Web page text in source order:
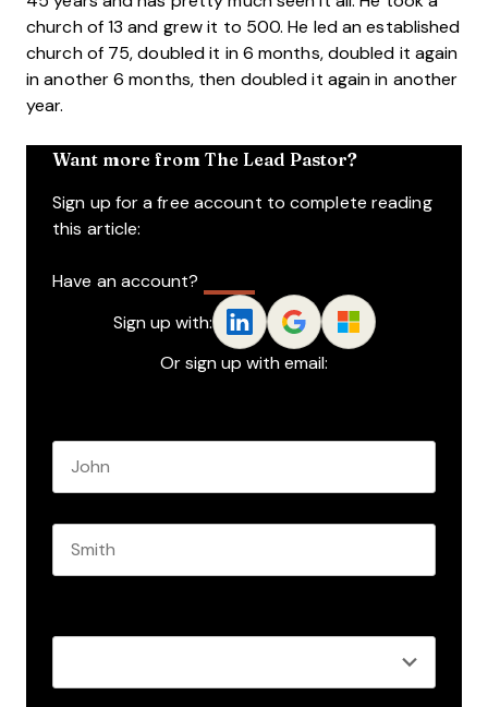
church of 13 and grew it to 500. He led an established
church of 75, doubled it in 6 months, doubled it again
in another 6 months, then doubled it again in another
year.
Want more from The Lead Pastor?
Sign up for a free account to complete reading
this article:
Have an account?
Sign up with:
Or sign up with email: